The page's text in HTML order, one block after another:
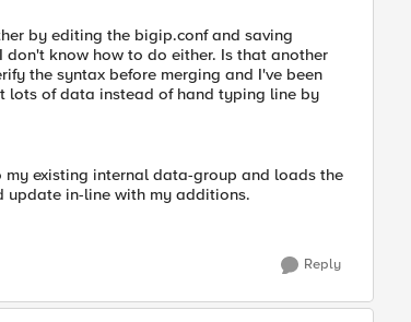
by editing the bigip.conf and saving
know how to do either. Is that another
the syntax before merging and I've been
lots of data instead of hand typing line by
existing internal data-group and loads the
update in-line with my additions.
Reply